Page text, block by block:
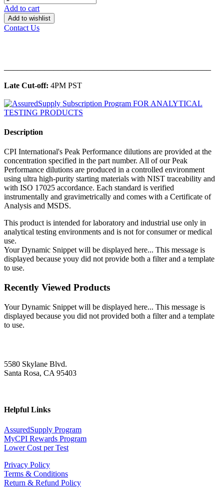
Add to cart
Add to wishlist
Contact Us
Late Cut-off: 4PM PST
Description
CPI International's Peak Performance dilutions are provided at the
concentration specified in the part number. All of our Peak
Performance dilutions are produced in a controlled environment
using ultra high-purity starting materials with NIST traceability and
with ISO 17025 accordance. Each standard is verified
instrumentally and gravimetrically and comes with a Certificate of
Analysis and MSDS.
This product is intended for laboratory and industrial use only in
analytical testing environments and is not for consumer or medical
use.
Your Dynamic Snippet will be displayed here... This message is
displayed because youy did not provide both a filter and a template
to use.
Recently Viewed Products
Your Dynamic Snippet will be displayed here... This message is
displayed because you did not provided both a filter and a template
to use.
5580 Skylane Blvd.
Santa Rosa, CA 95403
Helpful Links
AssuredSupply Program
MyCPI Rewards Program
Lower Cost per Test
Privacy Policy
Terms & Conditions
Return & Refund Policy